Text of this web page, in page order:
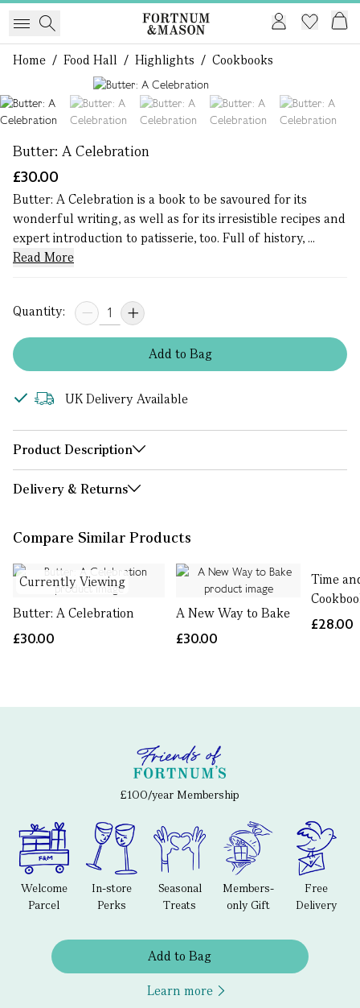
Home / Food Hall / Highlights / Cookbooks
Butter: A Celebration
£30.00
Butter: A Celebration is a book to be savoured for its
wonderful writing, as well as for its irresistible recipes and
expert introduction to patisserie, too. Full of history, ...
Read More
Quantity:
Addto Bag
UK Delivery Available
Product Description
Delivery & Returns
Compare Similar Products
Currently Viewing
Butter: A Celebration
£30.00
A New Way to Bake
£30.00
Time
£28.00
£100/year Membership
Welcome
Parcel
In-store
Perks
Seasonal
Treats
Members-
only Gift
Free
Delivery
Add to Bag
Learn more